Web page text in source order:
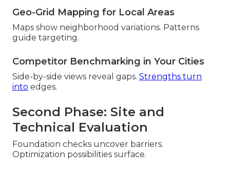
Geo-Grid Mapping for Local Areas
Maps show neighborhood variations. Patterns
guide targeting.
Competitor Benchmarking in Your Cities
Side-by-side views reveal gaps. Strengths turn
into edges.
Second Phase: Site and
Technical Evaluation
Foundation checks uncover barriers.
Optimization possibilities surface.